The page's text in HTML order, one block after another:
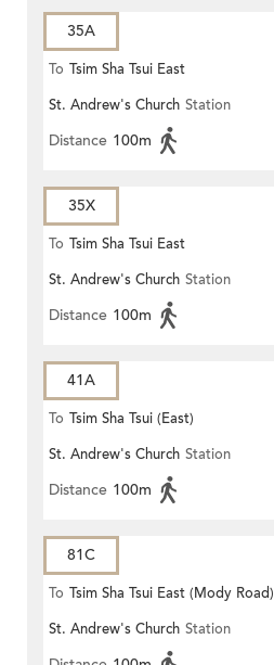
35A
To Tsim Sha Tsui East
St. Andrew's Church Station
Distance 100m
35X
To Tsim Sha Tsui East
St. Andrew's Church Station
Distance 100m
41A
To Tsim Sha Tsui (East)
St. Andrew's Church Station
Distance 100m
81C
To Tsim Sha Tsui East (Mody Road)
St. Andrew's Church Station